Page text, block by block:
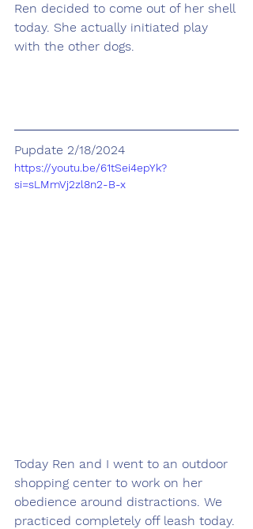
Ren decided to come out of her shell
today. She actually initiated play
with the other dogs.
Pupdate 2/18/2024
https://youtu.be/61tSei4epYk?
si=sLMmVj2zl8n2-B-x
Today Ren and I went to an outdoor
shopping center to work on her
obedience around distractions. We
practiced completely off leash today.